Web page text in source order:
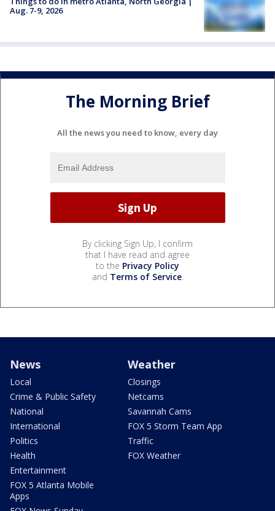
Aug. 7-9, 2026
The Morning Brief
All the news you need to know, every day
By clicking Sign Up, I confirm
that I have read and agree
to the Privacy Policy
and Terms of Service.
News
Local
Crime & Public Safety
National
International
Politics
Health
Entertainment
FOX 5 Atlanta Mobile
Apps
Weather
Closings
Netcams
Savannah Cams
FOX 5 Storm Team App
Traffic
FOX Weather